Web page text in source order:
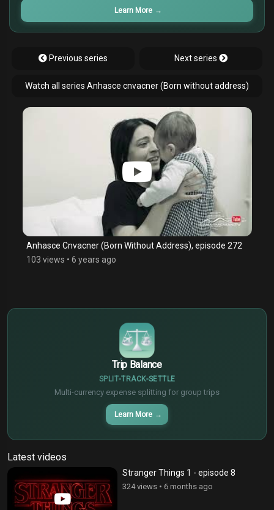
Learn More →
Previous series Next series
Watch all series Anhasce cnvacner (Born without address)
Anhasce Cnvacner (Born Without Address), episode 272
103 views • 6 years ago
Trip Balance
SPLIT TRACK SETTLE
Multi-currency expense splitting for group trips
Learn More →
€
¥
Latest videos
Stranger Things 1 - episode 8
324 views • 6 months ago